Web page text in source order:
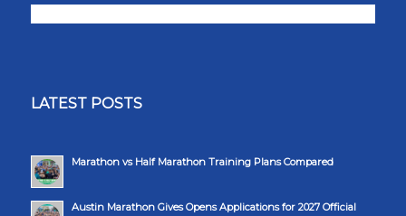
LATEST POSTS
Marathon vs Half Marathon Training Plans Compared
Austin Marathon Gives Opens Applications for 2027 Official